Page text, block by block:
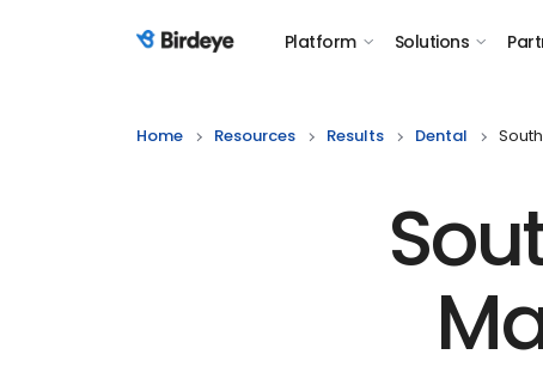
Birdeye Logo Platform Solutions
Home Resources Results Dental